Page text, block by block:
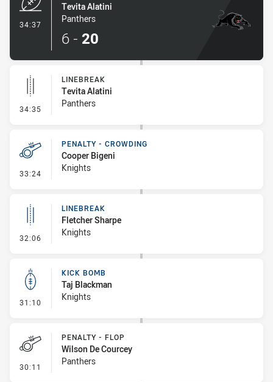
34:37
Tevita Alatini
Panthers
6 - 20
34:35 - Linebreak
LINEBREAK
Tevita Alatini
Panthers
33:24 - Penalty - Crowding
PENALTY - CROWDING
Cooper Bigeni
Knights
32:06 - Linebreak
LINEBREAK
Fletcher Sharpe
Knights
31:10 - Kick Bomb
KICK BOMB
Taj Blackman
Knights
30:11 - Penalty - Flop
PENALTY - FLOP
Wilson De Courcey
Panthers